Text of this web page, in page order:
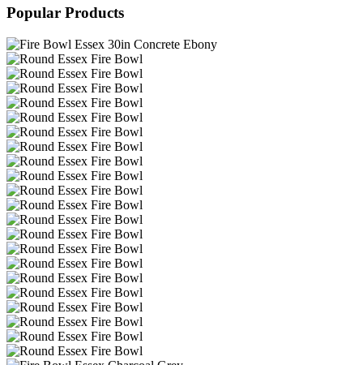
Popular Products